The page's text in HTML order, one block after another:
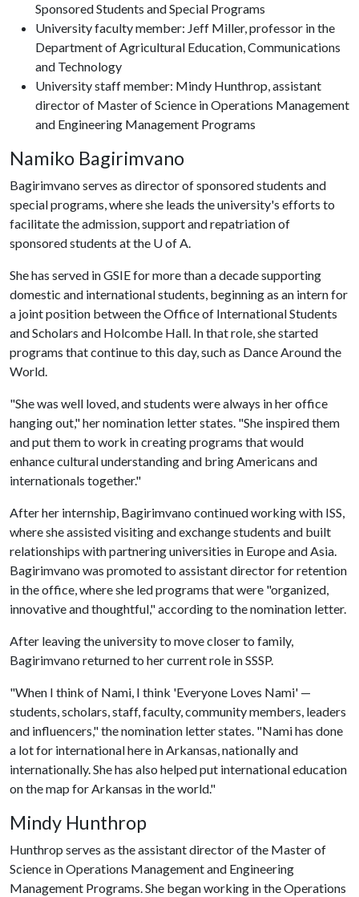
Sponsored Students and Special Programs
University faculty member: Jeff Miller, professor in the
Department of Agricultural Education, Communications
and Technology
University staff member: Mindy Hunthrop, assistant
director of Master of Science in Operations Management
and Engineering Management Programs
Namiko Bagirimvano
Bagirimvano serves as director of sponsored students and
special programs, where she leads the university's efforts to
facilitate the admission, support and repatriation of
sponsored students at the U of A.
She has served in GSIE for more than a decade supporting
domestic and international students, beginning as an intern for
a joint position between the Office of International Students
and Scholars and Holcombe Hall. In that role, she started
programs that continue to this day, such as Dance Around the
World.
"She was well loved, and students were always in her office
hanging out," her nomination letter states. "She inspired them
and put them to work in creating programs that would
enhance cultural understanding and bring Americans and
internationals together."
After her internship, Bagirimvano continued working with ISS,
where she assisted visiting and exchange students and built
relationships with partnering universities in Europe and Asia.
Bagirimvano was promoted to assistant director for retention
in the office, where she led programs that were "organized,
innovative and thoughtful," according to the nomination letter.
After leaving the university to move closer to family,
Bagirimvano returned to her current role in SSSP.
"When I think of Nami, I think 'Everyone Loves Nami' —
students, scholars, staff, faculty, community members, leaders
and influencers," the nomination letter states. "Nami has done
a lot for international here in Arkansas, nationally and
internationally. She has also helped put international education
on the map for Arkansas in the world."
Mindy Hunthrop
Hunthrop serves as the assistant director of the Master of
Science in Operations Management and Engineering
Management Programs. She began working in the Operations